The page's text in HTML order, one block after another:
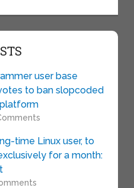
user base
to ban slopcoded
time Linux user, to
for a month: